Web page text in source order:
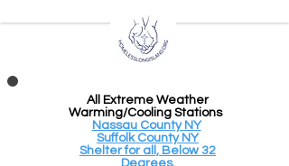
All Extreme Weather
Warming/Cooling Stations
Nassau County NY
Suffolk County NY
Shelter for all, Below 32
Degrees.